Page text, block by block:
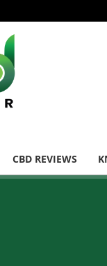
CBD REVIEWS